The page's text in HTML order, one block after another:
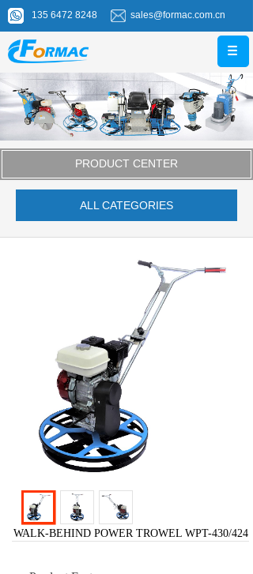
135 6472 8248 sales@formac.com.cn
PRODUCT CENTER
ALL CATEGORIES
WALK-BEHIND POWER TROWEL WPT-430/424